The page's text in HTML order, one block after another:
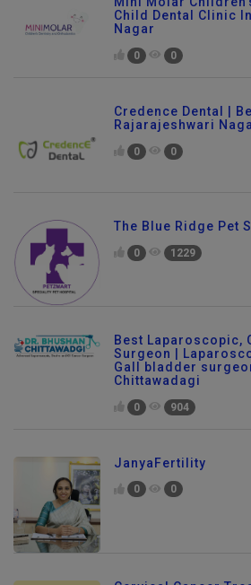
Mini Molar
Child Dental Clinic
Nagar
0 0
Credence Dental |
Rajarajeshwari
0 0
The Blue Ridge Pet
0 1229
Best Laparoscopic,
Surgeon |
Gall bladder
Chittawadagi
0 904
JanyaFertility
0 0